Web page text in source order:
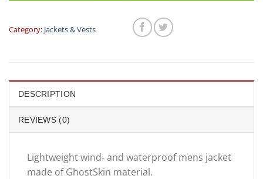
Category: Jackets & Vests
DESCRIPTION
REVIEWS (0)
Lightweight wind- and waterproof mens jacket
made of GhostSkin material.